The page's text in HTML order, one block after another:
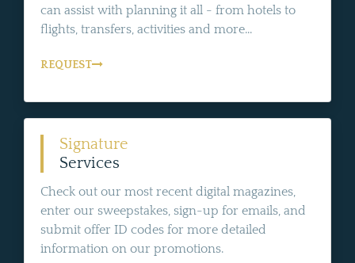
can assist with planning it all - from hotels to
flights, transfers, activities and more...
REQUEST
Signature
Services
Check out our most recent digital magazines,
enter our sweepstakes, sign-up for emails, and
submit offer ID codes for more detailed
information on our promotions.